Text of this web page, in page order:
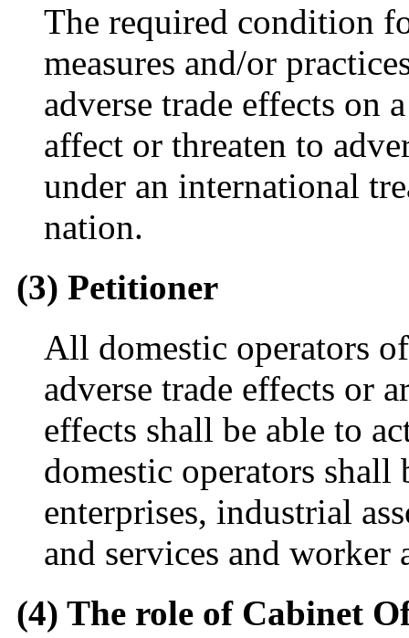
The required condition
measures and/or
adverse trade effects on
affect or threaten to
under an international
nation.
(3) Petitioner
All domestic operators
adverse trade effects or
effects shall be able to
domestic operators
enterprises, industrial
and services and worker
(4) The role of Cabinet